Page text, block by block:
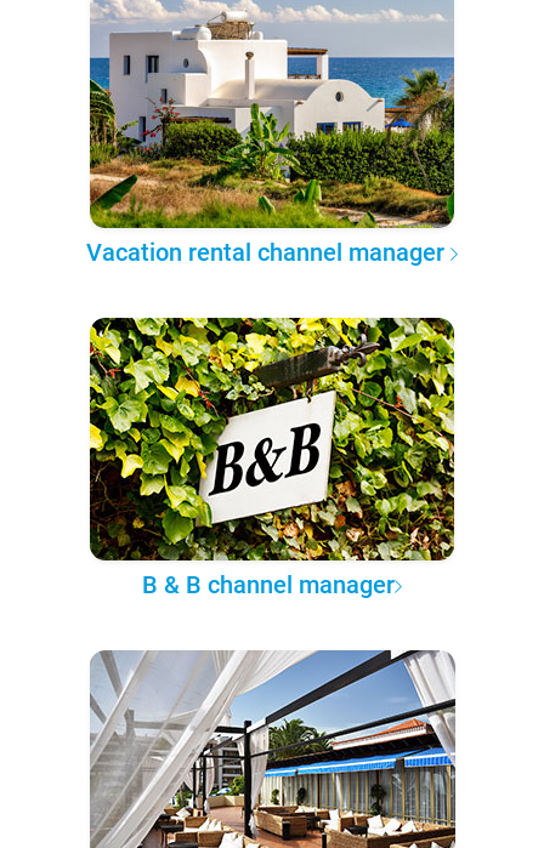
Vacation rental channel manager
B & B channel manager